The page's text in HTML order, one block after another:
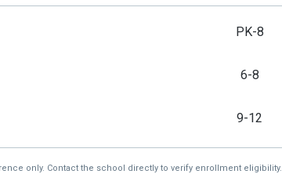
PK-8
6-8
9-12
only. Contact the school directly to verify enrollment eligibility.